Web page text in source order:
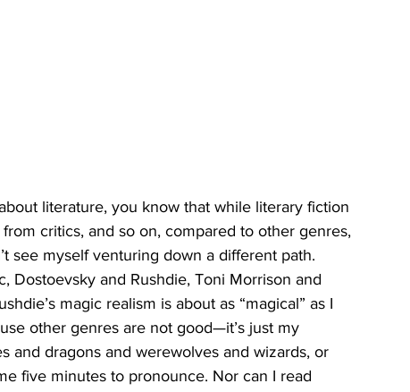
literature, you know that while literary fiction
critics, and so on, compared to other genres,
see myself venturing down a different path.
Dostoevsky and Rushdie, Toni Morrison and
magic realism is about as “magical” as I
other genres are not good—it’s just my
and dragons and werewolves and wizards, or
five minutes to pronounce. Nor can I read